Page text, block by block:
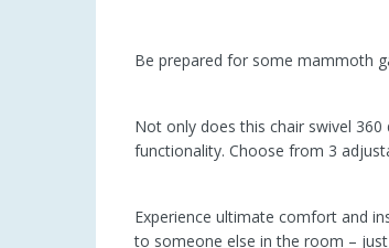
Be prepared for some mammoth
Not only does this chair swivel
functionality. Choose from 3
Experience ultimate comfort and
to someone else in the room –